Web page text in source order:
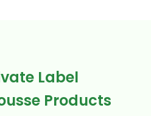
Label
Products